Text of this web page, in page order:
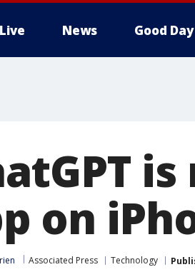
Live News Good Day
on
Associated Press Technology